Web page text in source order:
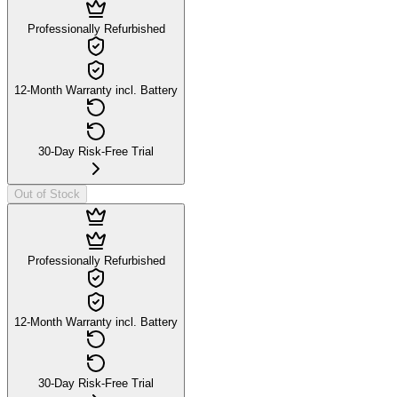
Professionally Refurbished
12-Month Warranty incl. Battery
30-Day Risk-Free Trial
Out of Stock
Professionally Refurbished
12-Month Warranty incl. Battery
30-Day Risk-Free Trial